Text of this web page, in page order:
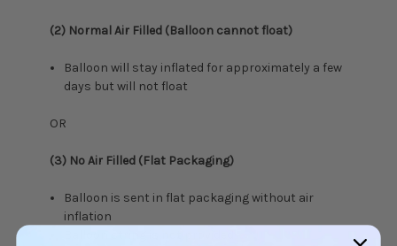
(2) Normal Air Filled (Balloon cannot float)
Balloon will stay inflated for approximately a few
days but will not float
OR
(3) No Air Filled (Flat Packaging)
Balloon is sent in flat packaging without air
inflation